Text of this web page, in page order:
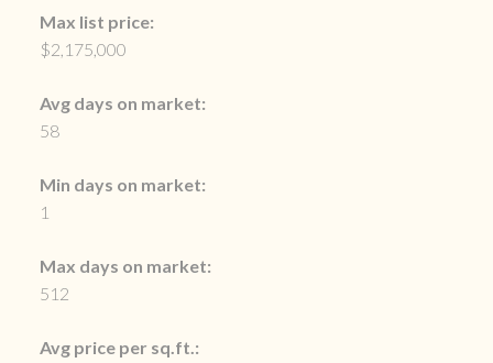
Max list price:
$2,175,000
Avg days on market:
58
Min days on market:
1
Max days on market:
512
Avg price per sq.ft.: